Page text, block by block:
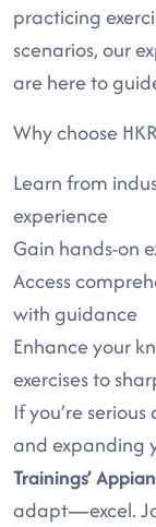
practicing
scenarios, our
are here to
Why choose
Learn from
experience
Gain hands-on
Access
with guidance
Enhance your
exercises to
If you’re
and expanding
Trainings’
adapt—excel.